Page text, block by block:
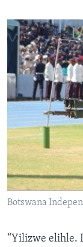
Botswana
“Yilizwe elihle.